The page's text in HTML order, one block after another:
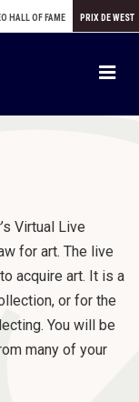
HALL OF FAME PRIX DE WEST
T
g
a
v
i
g
a
Virtual Live
for art. The live
acquire art. It is a
or for the
You will be
many of your